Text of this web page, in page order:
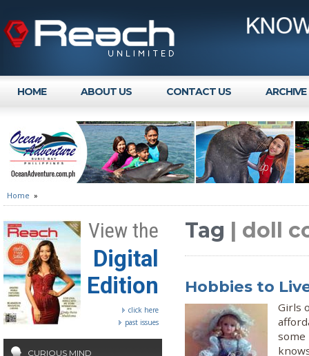
HOME ABOUT US CONTACT US ARCHIVE
Home »
View the
Digital
Edition
click here
past issues
CURIOUS MIND
Tag | doll
Hobbies to
Girls
some